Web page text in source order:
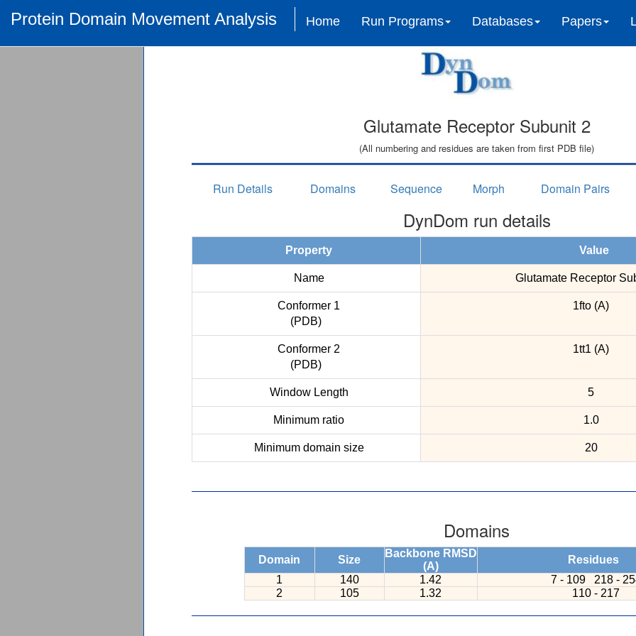
Protein Domain Movement Analysis Home Run Programs Databases Papers
Glutamate Receptor Subunit 2
(All numbering and residues are taken from first PDB file)
Run Details Domains Sequence Morph Domain Pairs
DynDom run details
Property Value
Name Glutamate Receptor
Conformer 1
(PDB)
1fto (A)
Conformer 2
(PDB)
1tt1 (A)
Window Length 5
Minimum ratio 1.0
Minimum domain size 20
Domains
Domain Size
Backbone RMSD
(A)
Residues
1
140 1.42 7 - 109
218 -
2
105 1.32 110 - 217